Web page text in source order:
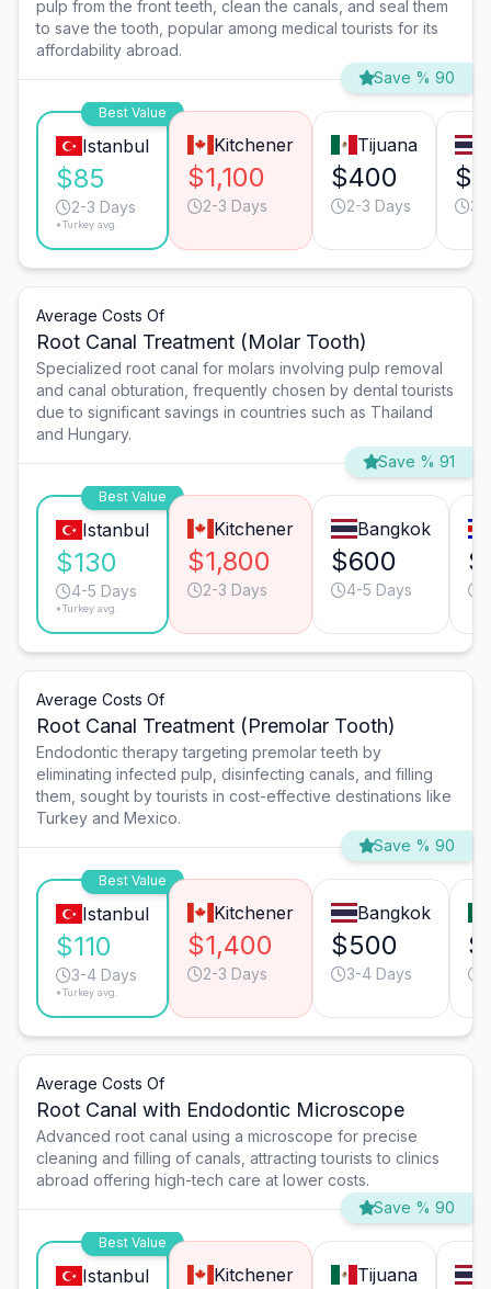
pulp from the front teeth, clean the canals, and seal them
to save the tooth, popular among medical tourists for its
affordability abroad.
Save % 90
Best Value
Istanbul
$85
2-3 Days
*Turkey avg.
Kitchener
$1,100
2-3 Days
Tijuana
$400
2-3 Days 3-
Average Costs Of
Root Canal Treatment (Molar Tooth)
Specialized root canal for molars involving pulp removal
and canal obturation, frequently chosen by dental tourists
due to significant savings in countries such as Thailand
and Hungary.
Save % 91
Best Value
Istanbul
$130
4-5 Days
*Turkey avg.
Kitchener
$1,800
2-3 Days
Bangkok
$600
4-5 Days
Average Costs Of
Root Canal Treatment (Premolar Tooth)
Endodontic therapy targeting premolar teeth by
eliminating infected pulp, disinfecting canals, and filling
them, sought by tourists in cost-effective destinations like
Turkey and Mexico.
Save % 90
Best Value
Istanbul
$110
3-4 Days
*Turkey avg.
Kitchener
$1,400
2-3 Days
Bangkok
$500
3-4 Days
Average Costs Of
Root Canal with Endodontic Microscope
Advanced root canal using a microscope for precise
cleaning and filling of canals, attracting tourists to clinics
abroad offering high-tech care at lower costs.
Save % 90
Best Value
Istanbul Kitchener Tijuana